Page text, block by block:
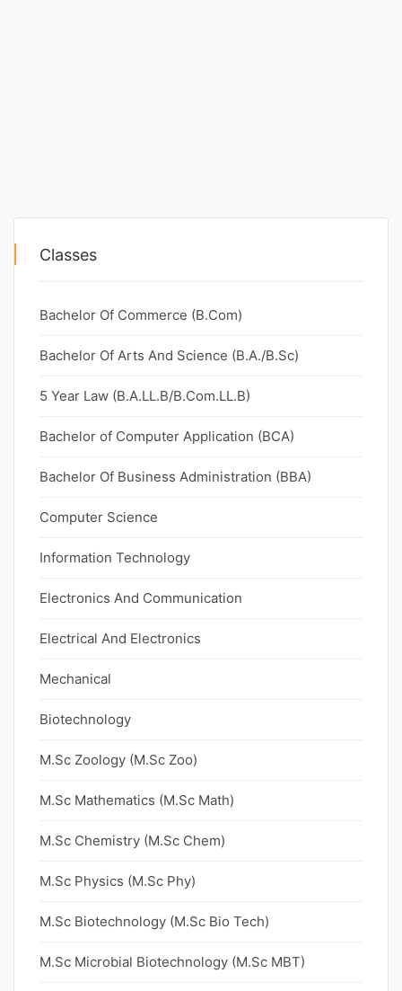
Classes
Bachelor Of Commerce (B.Com)
Bachelor Of Arts And Science (B.A./B.Sc)
5 Year Law (B.A.LL.B/B.Com.LL.B)
Bachelor of Computer Application (BCA)
Bachelor Of Business Administration (BBA)
Computer Science
Information Technology
Electronics And Communication
Electrical And Electronics
Mechanical
Biotechnology
M.Sc Zoology (M.Sc Zoo)
M.Sc Mathematics (M.Sc Math)
M.Sc Chemistry (M.Sc Chem)
M.Sc Physics (M.Sc Phy)
M.Sc Biotechnology (M.Sc Bio Tech)
M.Sc Microbial Biotechnology (M.Sc MBT)